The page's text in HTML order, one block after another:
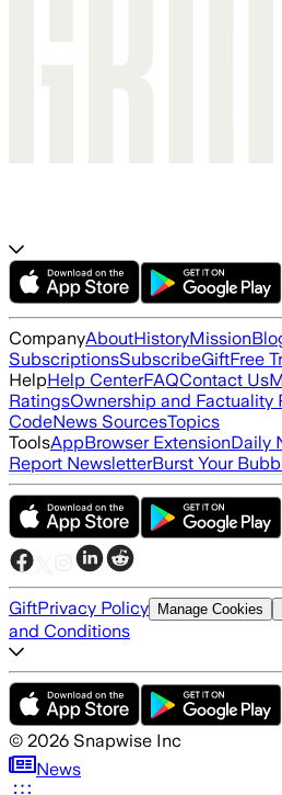
CompanyAboutHistoryMission
SubscriptionsSubscribeGiftFree
HelpHelp CenterFAQContact Us
RatingsOwnership and Factuality
CodeNews SourcesTopics
ToolsAppBrowser ExtensionDaily
Report NewsletterBurst Your
GiftPrivacy Policy Manage Cookies
and Conditions
© 2026 Snapwise Inc
News